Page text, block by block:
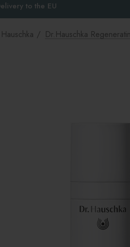
to the EU
Dr.Hauschka